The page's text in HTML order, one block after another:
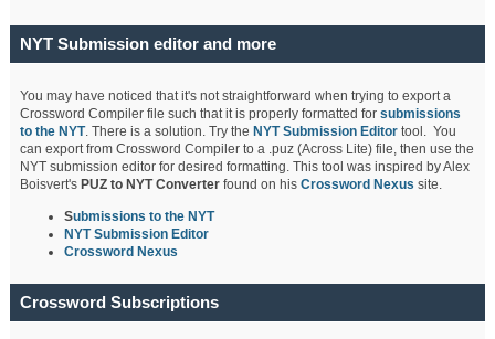
NYT Submission editor and more
You may have noticed that it's not straightforward when trying to export a
Crossword Compiler file such that it is properly formatted forsubmissions
to the NYT. There is a solution. Try the NYT Submission Editor tool. You
can export from Crossword Compiler to a .puz (Across Lite) file, then use the
NYT submission editor for desired formatting. This tool was inspired by Alex
Boisvert's PUZ to NYT Converterfound on hisCrossword Nexus site.
Submissions to the NYT
NYT Submission Editor
Crossword Nexus
Crossword Subscriptions